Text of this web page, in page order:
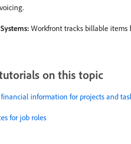
Workfront tracks billable
on this topic
information for projects and
for job roles